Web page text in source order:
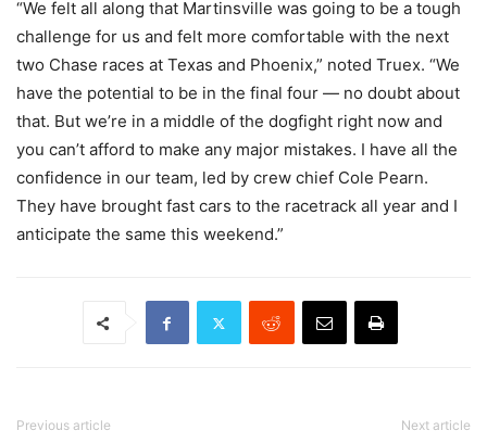
“We felt all along that Martinsville was going to be a tough
challenge for us and felt more comfortable with the next
two Chase races at Texas and Phoenix,” noted Truex. “We
have the potential to be in the final four — no doubt about
that. But we’re in a middle of the dogfight right now and
you can’t afford to make any major mistakes. I have all the
confidence in our team, led by crew chief Cole Pearn.
They have brought fast cars to the racetrack all year and I
anticipate the same this weekend.”
Previous article Next article